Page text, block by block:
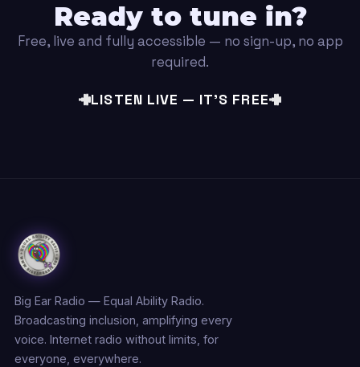
Ready to tune in?
Free, live and fully accessible — no sign-up, no app
required.
LISTEN LIVE — IT'S FREE
Big Ear Radio — Equal Ability Radio.
Broadcasting inclusion, amplifying every
voice. Internet radio without limits, for
everyone, everywhere.